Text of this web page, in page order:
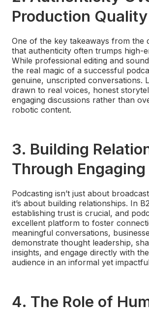
Production Quality
One of the key takeaways from the
that authenticity often trumps high-
While professional editing and
the real magic of a successful
genuine, unscripted conversations.
drawn to real voices, honest
engaging discussions rather than
robotic content.
3. Building
Through
Podcasting isn’t just about
it’s about building relationships. In
establishing trust is crucial, and
excellent platform to foster
meaningful conversations,
demonstrate thought leadership,
insights, and engage directly with
audience in an informal yet
4. The Role of